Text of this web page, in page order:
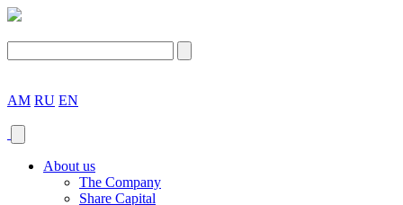
AM RU EN
About us
The Company
Share Capital